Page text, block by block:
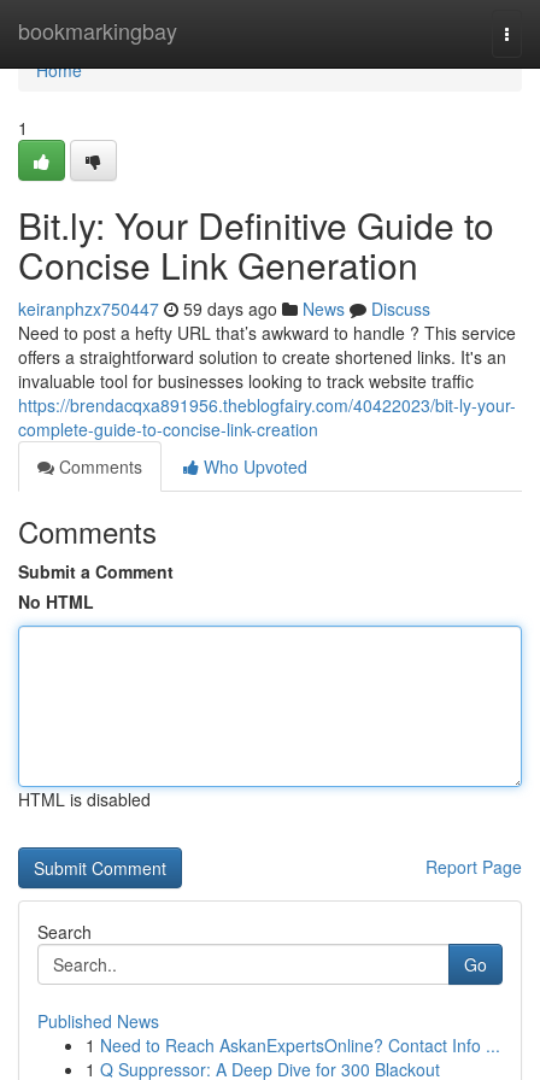
bookmarkingbay
Home
Home
1
Bit.ly: Your Definitive Guide to
Concise Link Generation
keiranphzx750447 59 days ago News
Discuss
Need to post a hefty URL that’s awkward to handle ? This service
offers a straightforward solution to create shortened links. It's an
invaluable tool for businesses looking to track website traffic
https://brendacqxa891956.theblogfairy.com/40422023/bit-ly-your-
complete-guide-to-concise-link-creation
Comments
Who Upvoted
Comments
Submit a Comment
No HTML
HTML is disabled
Report Page
Search
Go
Published News
1 Need to Reach AskanExpertsOnline? Contact Info ...
1 Q Suppressor: A Deep Dive for 300 Blackout